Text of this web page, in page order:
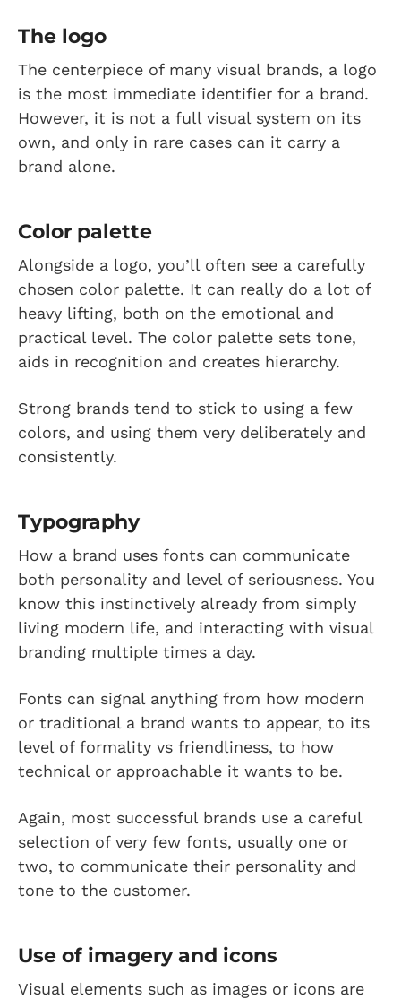
The logo
The centerpiece of many visual brands, a logo
is the most immediate identifier for a brand.
However, it is not a full visual system on its
own, and only in rare cases can it carry a
brand alone.
Color palette
Alongside a logo, you’ll often see a carefully
chosen color palette. It can really do a lot of
heavy lifting, both on the emotional and
practical level. The color palette sets tone,
aids in recognition and creates hierarchy.
Strong brands tend to stick to using a few
colors, and using them very deliberately and
consistently.
Typography
How a brand uses fonts can communicate
both personality and level of seriousness. You
know this instinctively already from simply
living modern life, and interacting with visual
branding multiple times a day.
Fonts can signal anything from how modern
or traditional a brand wants to appear, to its
level of formality vs friendliness, to how
technical or approachable it wants to be.
Again, most successful brands use a careful
selection of very few fonts, usually one or
two, to communicate their personality and
tone to the customer.
Use of imagery and icons
Visual elements such as images or icons are